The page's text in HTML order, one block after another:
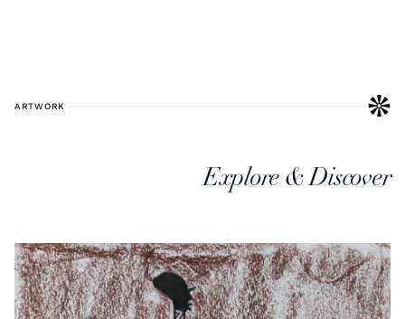
ARTWORK
Explore & Discover